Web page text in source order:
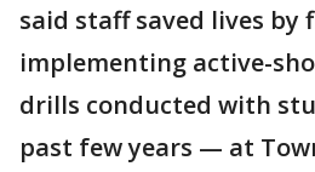
said staff saved lives by
implementing active-
drills conducted with
past few years — at